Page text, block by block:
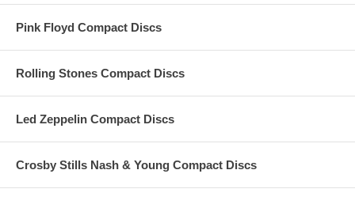
Pink Floyd Compact Discs
Rolling Stones Compact Discs
Led Zeppelin Compact Discs
Crosby Stills Nash & Young Compact Discs